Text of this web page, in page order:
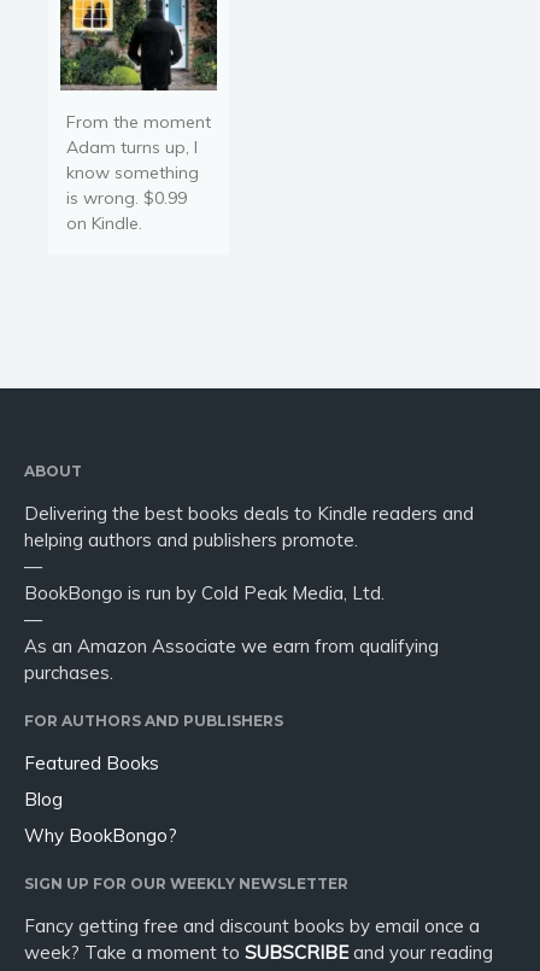
From the moment
Adam turns up, I
know something
is wrong. $0.99
on Kindle.
ABOUT
Delivering the best books deals to Kindle readers and
helping authors and publishers promote.
—
BookBongo is run by Cold Peak Media, Ltd.
—
As an Amazon Associate we earn from qualifying
purchases.
FOR AUTHORS AND PUBLISHERS
Featured Books
Blog
Why BookBongo?
SIGN UP FOR OUR WEEKLY NEWSLETTER
Fancy getting free and discount books by email once a
week? Take a moment to SUBSCRIBEand your reading